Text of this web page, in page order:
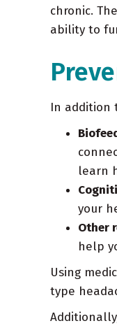
chronic.
ability to
In addition
learn
your
Other
help
Using
type